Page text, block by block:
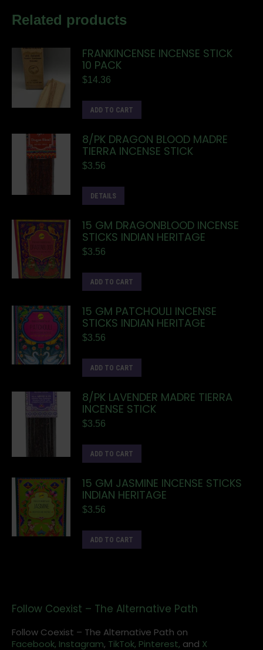
Related products
FRANKINCENSE INCENSE STICK
10 PACK
$14.36
ADD TO CART
8/PK DRAGON BLOOD MADRE
TIERRA INCENSE STICK
$3.56
DETAILS
15 GM DRAGONBLOOD INCENSE
STICKS INDIAN HERITAGE
$3.56
ADD TO CART
15 GM PATCHOULI INCENSE
STICKS INDIAN HERITAGE
$3.56
ADD TO CART
8/PK LAVENDER MADRE TIERRA
INCENSE STICK
$3.56
ADD TO CART
15 GM JASMINE INCENSE STICKS
INDIAN HERITAGE
$3.56
ADD TO CART
Follow Coexist – The Alternative Path
Follow Coexist – The Alternative Path on
Facebook, Instagram, TikTok, Pinterest, and X